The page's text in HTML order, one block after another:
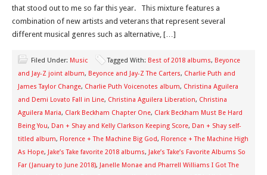
that stood out to me so far this year. This mixture features a
combination of new artists and veterans that represent several
different musical genres such as alternative, […]
Filed Under: Music Tagged With: Best of 2018 albums, Beyonce
and Jay-Z joint album, Beyonce and Jay-Z The Carters, Charlie Puth and
James Taylor Change, Charlie Puth Voicenotes album, Christina Aguilera
and Demi Lovato Fall in Line, Christina Aguilera Liberation, Christina
Aguilera Maria, Clark Beckham Chapter One, Clark Beckham Must Be Hard
Being You, Dan + Shay and Kelly Clarkson Keeping Score, Dan + Shay self-
titled album, Florence + The Machine Big God, Florence + The Machine High
As Hope, Jake’s Take favorite 2018 albums, Jake’s Take’s Favorite Albums So
Far (January to June 2018), Janelle Monae and Pharrell Williams I Got The